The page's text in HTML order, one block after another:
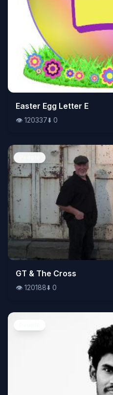
👁️120337⬇️0
Easter Egg Letter E
👁️ 120337⬇️ 0
👁️120188⬇️ 0
GT & The Cross
👁️ 120188⬇️ 0